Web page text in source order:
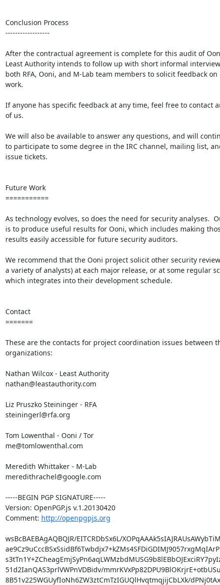
Conclusion Process
------------------
After the contractual agreement is complete for this audit of
Least Authority intends to follow up with short informal
both RFA, Ooni, and M-Lab team members to solicit feedback on
work.
If anyone has specific feedback at any time, feel free to contact
of us.
We will also be available to answer any questions, and will
to participate to some degree in the IRC channel, mailing list,
issue tickets.
Future Work
===========
As technology evolves, so does the need for security analyses.
is to produce useful results for Ooni, which includes making
results easily accessible for future security auditors.
We recommend that the Ooni project solicit other security
a variety of analysts) at each major release, or at some regular
which integrates into their development schedule.
Contact
=======
These are the contacts for project coordination issues between
organizations:
Nathan Wilcox - Least Authority
nathan@leastauthority.com
Liz Pruszko Steininger - RFA
steiningerl@rfa.org
Tom Lowenthal - Ooni / Tor
me@tomlowenthal.com
Meredith Whittaker - M-Lab
meredithrachel@google.com
-----BEGIN PGP SIGNATURE-----
Version: OpenPGP.js v.1.20130420
Comment: http://openpgpjs.org
wsBcBAEBAgAQBQJR/EITCRDbSx6L/
51d2IanQAS3prlVWPnVDBidv/
8B51v225WGUyfIoNh6ZW3ztCmTzIGUQlHvqtmqjijCbLXk/